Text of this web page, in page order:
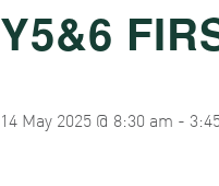
Y5&6
14 May 2025 @ 8:30 am -